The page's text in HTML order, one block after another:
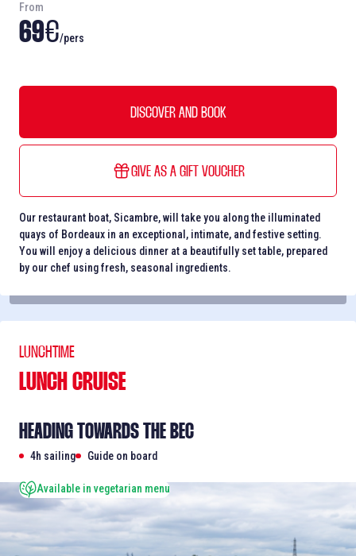
From
69€/pers
DISCOVER AND BOOK
GIVE AS A GIFT VOUCHER
Our restaurant boat, Sicambre, will take you along the illuminated
quays of Bordeaux in an exceptional, intimate, and festive setting.
You will enjoy a delicious dinner at a beautifully set table, prepared
by our chef using fresh, seasonal ingredients.
LUNCHTIME
LUNCH CRUISE
HEADING TOWARDS THE BEC
4h sailing Guide on board
Available in vegetarian menu